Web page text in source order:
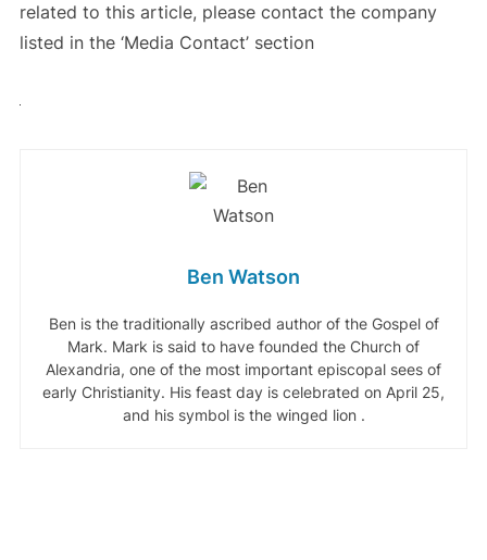
related to this article, please contact the company
listed in the ‘Media Contact’ section
Ben Watson
Ben is the traditionally ascribed author of the Gospel of
Mark. Mark is said to have founded the Church of
Alexandria, one of the most important episcopal sees of
early Christianity. His feast day is celebrated on April 25,
and his symbol is the winged lion .